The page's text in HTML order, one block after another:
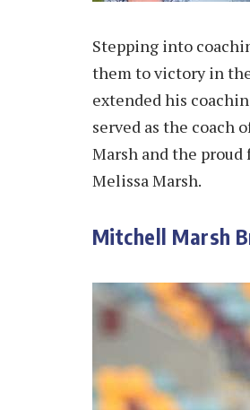
Stepping into
them to victory in
extended his
served as the coach
Marsh and the proud
Melissa Marsh.
Mitchell Marsh